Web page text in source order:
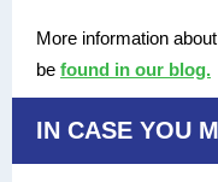
More information
be found in our blog.
IN CASE YOU